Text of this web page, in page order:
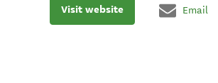
Visit website Email